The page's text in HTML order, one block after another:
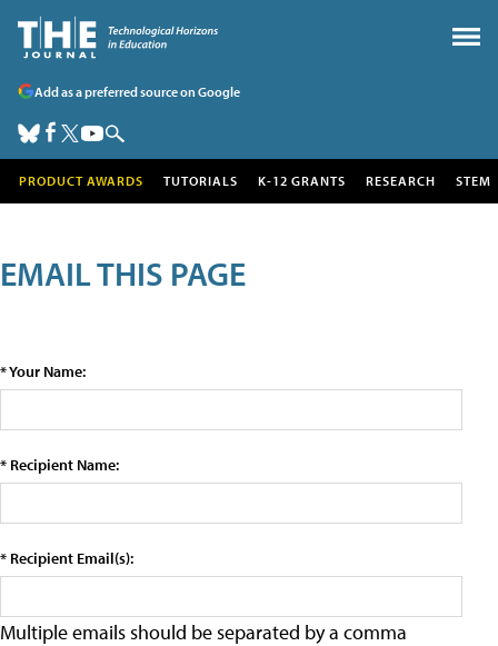
Add as a preferred source on Google
PRODUCT AWARDS TUTORIALS K-12 GRANTS RESEARCH STEM
EMAIL THIS PAGE
* Your Name:
* Recipient Name:
* Recipient Email(s):
Multiple emails should be separated by a comma